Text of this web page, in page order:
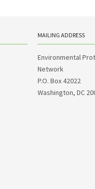
MAILING ADDRESS
Environmental
Network
P.O. Box 42022
Washington, DC